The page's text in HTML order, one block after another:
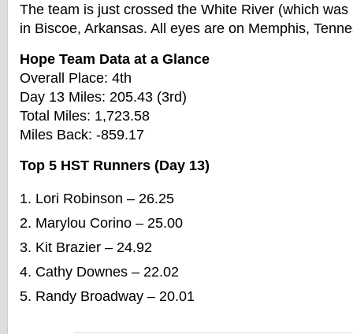
The team is just crossed the White River (which
in Biscoe, Arkansas. All eyes are on Memphis,
Hope Team Data at a Glance
Overall Place: 4th
Day 13 Miles: 205.43 (3rd)
Total Miles: 1,723.58
Miles Back: -859.17
Top 5 HST Runners (Day 13)
Lori Robinson – 26.25
Marylou Corino – 25.00
Kit Brazier – 24.92
Cathy Downes – 22.02
Randy Broadway – 20.01